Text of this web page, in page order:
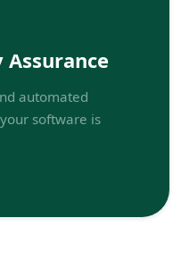
automated
software is